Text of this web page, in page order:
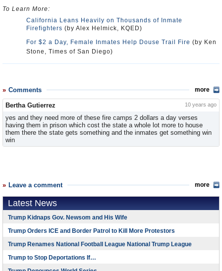
To Learn More:
California Leans Heavily on Thousands of Inmate
Firefighters (by Alex Helmick, KQED)
For $2 a Day, Female Inmates Help Douse Trail Fire (by Ken
Stone, Times of San Diego)
Comments more
Bertha Gutierrez 10 years ago
yes and they need more of these fire camps 2 dollars a day verses
having them in prison which cost the state a whole lot more to house
them there the state gets something and the inmates get something win
win
Leave a comment more
Latest News
Trump Kidnaps Gov. Newsom and His Wife
Trump Orders ICE and Border Patrol to Kill More Protestors
Trump Renames National Football League National Trump League
Trump to Stop Deportations If…